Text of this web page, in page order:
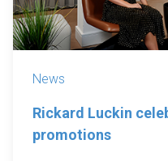
News
Rickard Luckin
promotions